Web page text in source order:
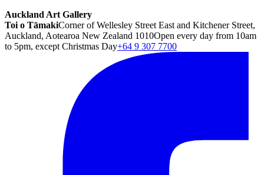
Auckland Art Gallery
Toi o TāmakiCorner of Wellesley Street East and Kitchener Street,
Auckland, Aotearoa New Zealand 1010Open every day from 10am
to 5pm, except Christmas Day+64 9 307 7700